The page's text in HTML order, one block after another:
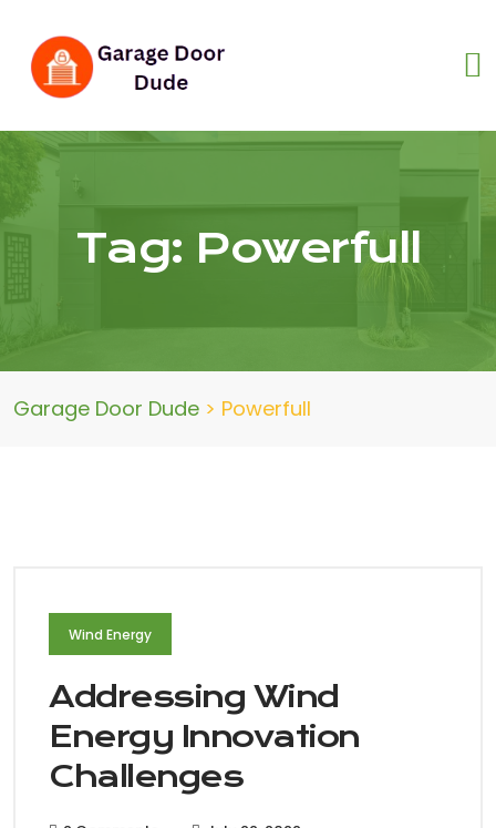
Tag: Powerfull
Garage Door Dude > Powerfull
Wind Energy
Addressing Wind
Energy Innovation
Challenges